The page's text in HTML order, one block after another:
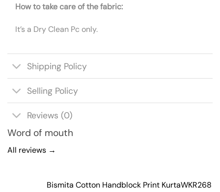
How to take care of the fabric:
It’s a Dry Clean Pc only.
Shipping Policy
Selling Policy
Reviews (0)
Word of mouth
All reviews →
Bismita Cotton Handblock Print KurtaWKR268